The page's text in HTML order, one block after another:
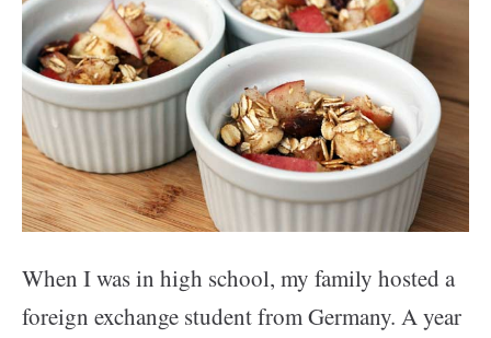
When I was in high school, my family hosted a
foreign exchange student from Germany. A year